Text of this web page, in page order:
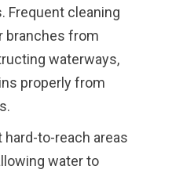
Frequent cleaning
branches from
waterways,
properly from
hard-to-reach areas
water to